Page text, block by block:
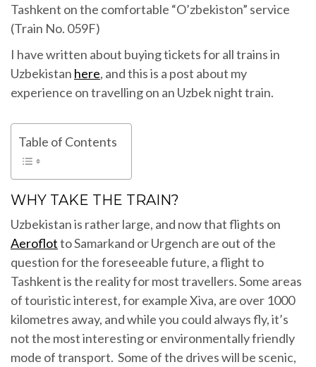
Tashkent on the comfortable “O’zbekiston” service
(Train No. 059F)
I have written about buying tickets for all trains in
Uzbekistan here, and this is a post about my
experience on travelling on an Uzbek night train.
Table of Contents
WHY TAKE THE TRAIN?
Uzbekistan is rather large, and now that flights on
Aeroflotto Samarkand or Urgench are out of the
question for the foreseeable future, a flight to
Tashkent is the reality for most travellers. Some areas
of touristic interest, for example Xiva, are over 1000
kilometres away, and while you could always fly, it’s
not the most interesting or environmentally friendly
mode of transport. Some of the drives will be scenic,